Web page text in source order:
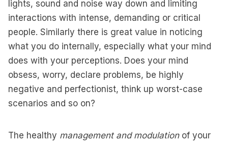
lights, sound and noise way down and limiting
interactions with intense, demanding or critical
people. Similarly there is great value in noticing
what you do internally, especially what your mind
does with your perceptions. Does your mind
obsess, worry, declare problems, be highly
negative and perfectionist, think up worst-case
scenarios and so on?
The healthy management and modulationof your